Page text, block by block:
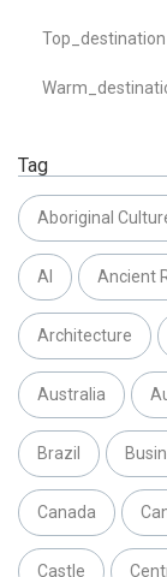
Top_destination
Tag
Aboriginal
AI Ancient
Architecture
Australia
Brazil
Canada
Castle